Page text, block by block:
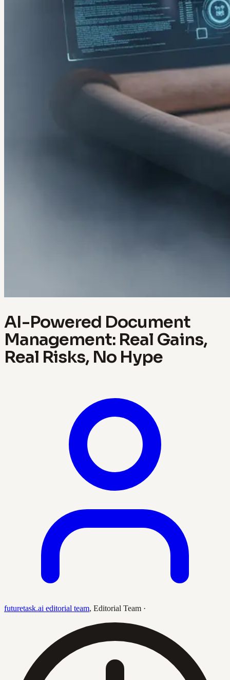
AI-Powered Document
Management: Real Gains,
Real Risks, No Hype
futuretask.ai editorial team, Editorial Team ·